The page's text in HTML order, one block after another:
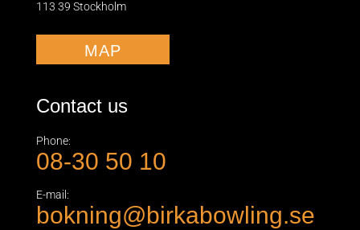
113 39 Stockholm
MAP
Contact us
Phone:
08-30 50 10
E-mail:
bokning@birkabowling.se